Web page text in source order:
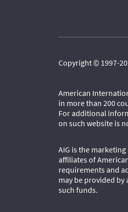
Copyright © 1997-
American
in more than 200
For additional
on such website is
AIG is the
affiliates of
requirements and
may be provided
such funds.